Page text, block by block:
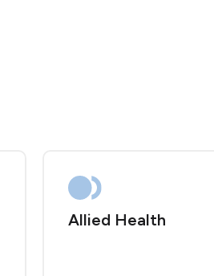
Allied Health